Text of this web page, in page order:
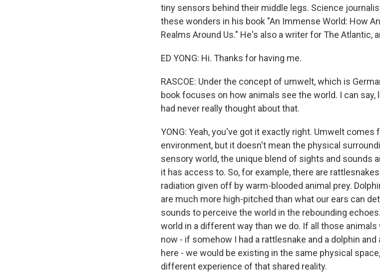
tiny sensors behind their middle legs. Science
these wonders in his book "An Immense World: How
Realms Around Us." He's also a writer for The Atlantic,
ED YONG: Hi. Thanks for having me.
RASCOE: Under the concept of umwelt, which is
book focuses on how animals see the world. I can say,
had never really thought about that.
YONG: Yeah, you've got it exactly right. Umwelt
environment, but it doesn't mean the physical
sensory world, the unique blend of sights and sounds
it has access to. So, for example, there are
radiation given off by warm-blooded animal prey.
are much more high-pitched than what our ears can
sounds to perceive the world in the rebounding
world in a different way than we do. If all those
now - if somehow I had a rattlesnake and a dolphin
here - we would be existing in the same physical
different experience of that shared reality.